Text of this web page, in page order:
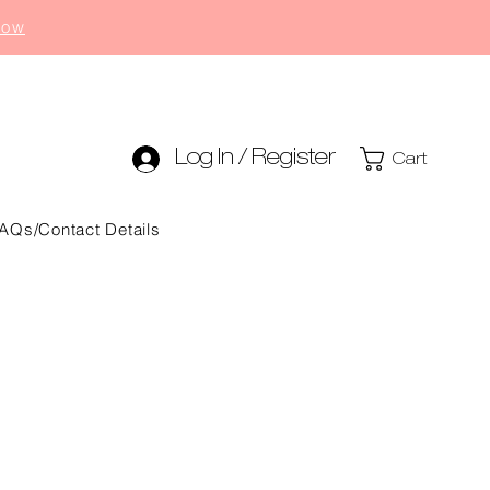
Contact Details
Log In / Register Cart